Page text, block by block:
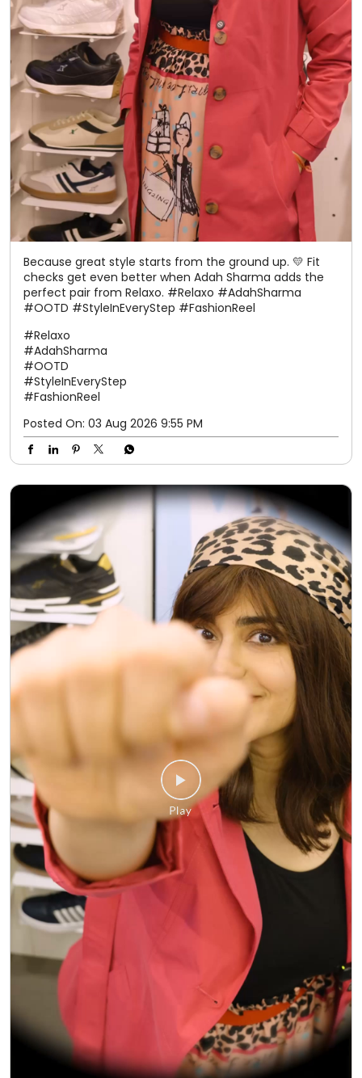
Because great style starts from the ground up. 💛 Fit
checks get even better when Adah Sharma adds the
perfect pair from Relaxo. #Relaxo #AdahSharma
#OOTD #StyleInEveryStep #FashionReel
#Relaxo
#AdahSharma
#OOTD
#StyleInEveryStep
#FashionReel
Posted On: 03 Aug 2026 9:55 PM